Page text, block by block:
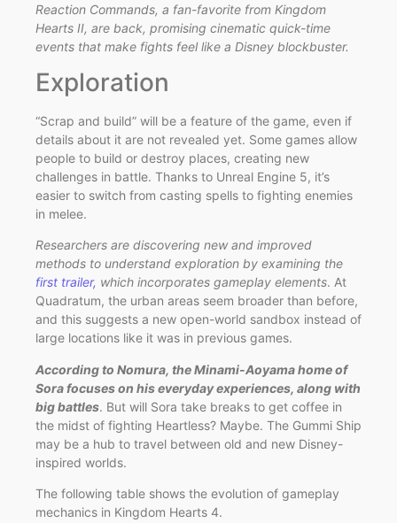
Reaction Commands, a fan-favorite from Kingdom
Hearts II, are back, promising cinematic quick-time
events that make fights feel like a Disney blockbuster.
Exploration
“Scrap and build” will be a feature of the game, even if
details about it are not revealed yet. Some games allow
people to build or destroy places, creating new
challenges in battle. Thanks to Unreal Engine 5, it’s
easier to switch from casting spells to fighting enemies
in melee.
Researchers are discovering new and improved
methods to understand exploration by examining the
first trailer, which incorporates gameplay elements. At
Quadratum, the urban areas seem broader than before,
and this suggests a new open-world sandbox instead of
large locations like it was in previous games.
According to Nomura, the Minami-Aoyama home of
Sora focuses on his everyday experiences, along with
big battles. But will Sora take breaks to get coffee in
the midst of fighting Heartless? Maybe. The Gummi Ship
may be a hub to travel between old and new Disney-
inspired worlds.
The following table shows the evolution of gameplay
mechanics in Kingdom Hearts 4.